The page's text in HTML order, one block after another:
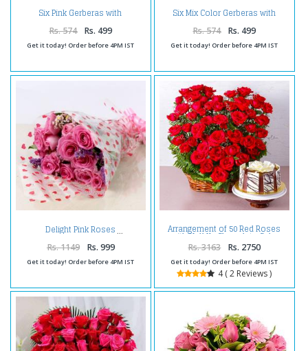
Six Pink Gerberas with
Cellophane Wrapping
Rs. 574 Rs. 499
Get it today! Order before 4PM IST
Six Mix Color Gerberas with
Cellophane Packing
Rs. 574 Rs. 499
Get it today! Order before 4PM IST
Delight Pink Roses
Rs. 1149 Rs. 999
Get it today! Order before 4PM IST
Arrangement of 50 Red Roses
with Half Kg Chocolate Cake
Rs. 3163 Rs. 2750
Get it today! Order before 4PM IST
4 ( 2 Reviews )